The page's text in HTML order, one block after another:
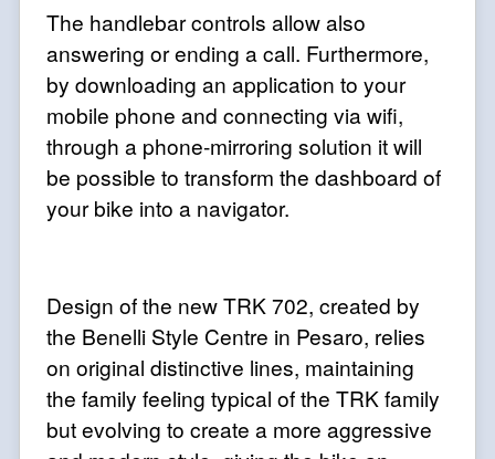
The handlebar controls allow also
answering or ending a call. Furthermore,
by downloading an application to your
mobile phone and connecting via wifi,
through a phone-mirroring solution it will
be possible to transform the dashboard of
your bike into a navigator.
Design of the new TRK 702, created by
the Benelli Style Centre in Pesaro, relies
on original distinctive lines, maintaining
the family feeling typical of the TRK family
but evolving to create a more aggressive